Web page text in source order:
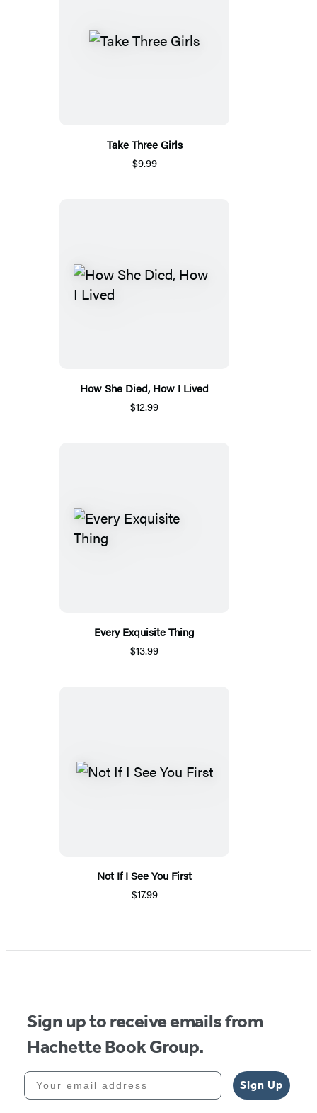
Take Three Girls
$9.99
How She Died, How I Lived
$12.99
Every Exquisite Thing
$13.99
Not If I See You First
$17.99
Sign up to receive emails from
Hachette Book Group.
Your email address
Sign Up